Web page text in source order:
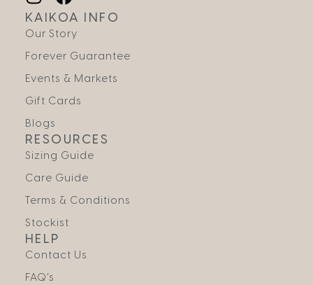
KAIKOA INFO
Our Story
Forever Guarantee
Events & Markets
Gift Cards
Blogs
RESOURCES
Sizing Guide
Care Guide
Terms & Conditions
Stockist
HELP
Contact Us
FAQ’s